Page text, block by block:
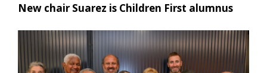
New chair Suarez is Children First alumnus